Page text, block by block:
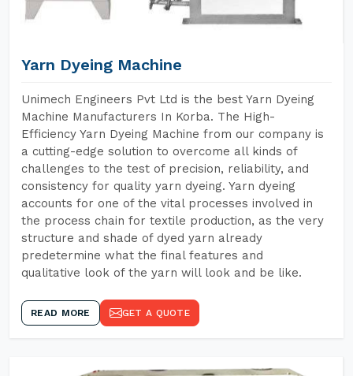
Yarn Dyeing Machine
Unimech Engineers Pvt Ltd is the best Yarn Dyeing
Machine Manufacturers In Korba. The High-
Efficiency Yarn Dyeing Machine from our company is
a cutting-edge solution to overcome all kinds of
challenges to the test of precision, reliability, and
consistency for quality yarn dyeing. Yarn dyeing
accounts for one of the vital processes involved in
the process chain for textile production, as the very
structure and shade of dyed yarn already
predetermine what the final features and
qualitative look of the yarn will look and be like.
READ MORE GET A QUOTE